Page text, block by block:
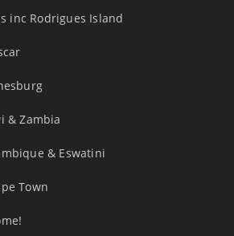
inc Rodrigues Island
& Zambia
& Eswatini
Town